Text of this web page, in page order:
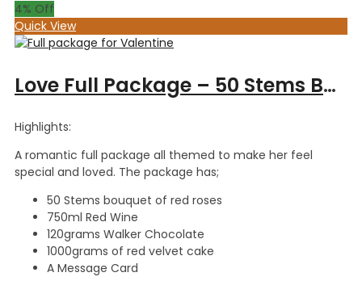
4% Off
Quick View
Love Full Package – 50 Stems Bouquet, Red Wine 750ml, Walker Chocolate 120gm & 1kg Red Velvet Cake
Highlights:
A romantic full package all themed to make her feel
special and loved. The package has;
50 Stems bouquet of red roses
750ml Red Wine
120grams Walker Chocolate
1000grams of red velvet cake
A Message Card